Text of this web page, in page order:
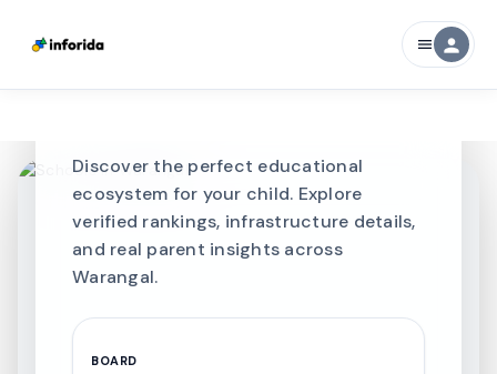
menu person
Discover the perfect educational
ecosystem for your child. Explore
verified rankings, infrastructure details,
and real parent insights across
Warangal.
BOARD